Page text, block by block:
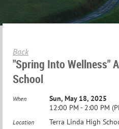
Back
"Spring Into Wellness"
School
When
Sun, May 18, 2025
12:00 PM - 2:00 PM
Location Terra Linda High